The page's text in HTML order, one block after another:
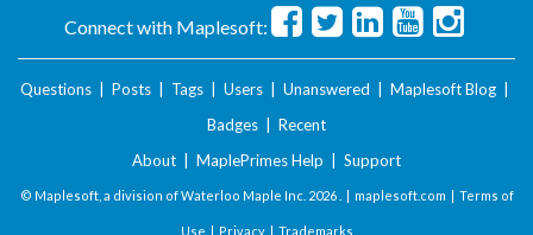
Connect with Maplesoft:
Questions Posts Tags Users Unanswered Maplesoft Blog
Badges
Recent
About
MaplePrimes Help Support
© Maplesoft, a division of Waterloo Maple Inc. 2026 . | maplesoft.com | Terms of
Use | Privacy| Trademarks